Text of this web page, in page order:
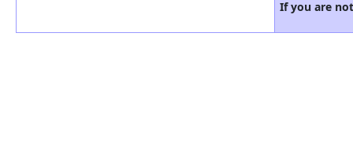
If you are